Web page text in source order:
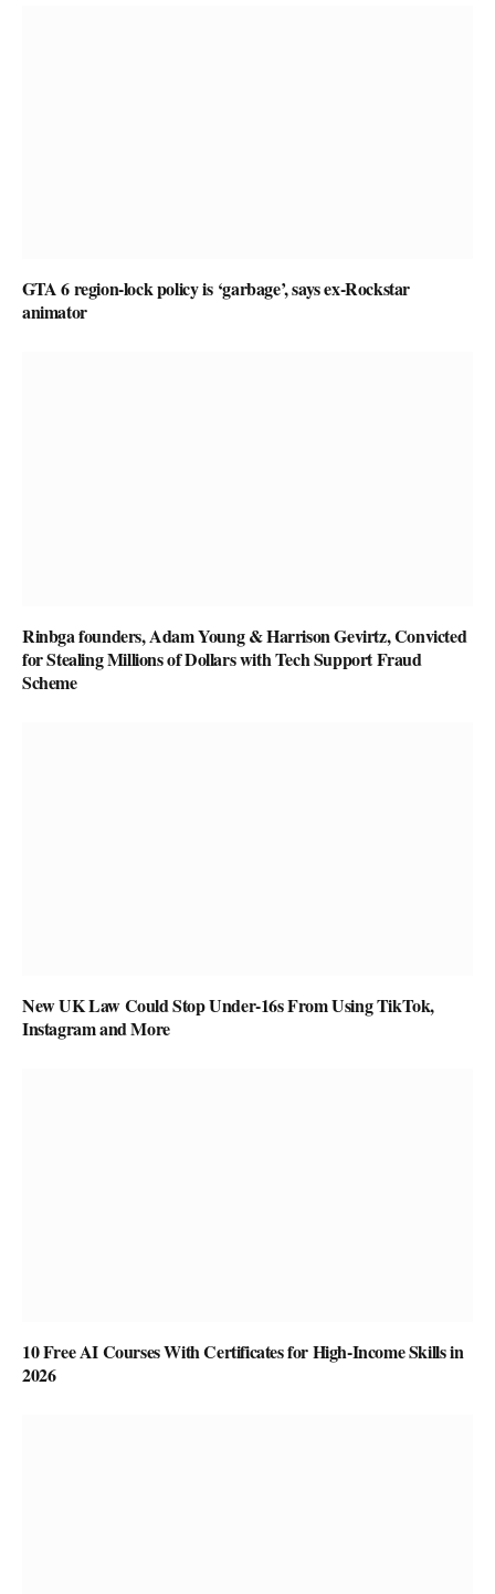
GTA 6 region-lock policy is ‘garbage’, says ex-Rockstar
animator
Rinbga founders, Adam Young & Harrison Gevirtz, Convicted
for Stealing Millions of Dollars with Tech Support Fraud
Scheme
New UK Law Could Stop Under-16s From Using TikTok,
Instagram and More
10 Free AI Courses With Certificates for High-Income Skills in
2026